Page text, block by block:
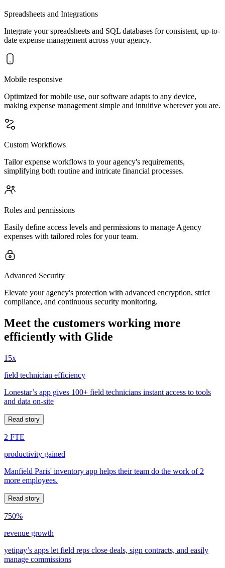
Spreadsheets and Integrations
Integrate your spreadsheets and SQL databases for consistent, up-to-
date expense management across your agency.
Mobile responsive
Optimized for mobile use, our software adapts to any device,
making expense management simple and intuitive wherever you are.
Custom Workflows
Tailor expense workflows to your agency's requirements,
simplifying both routine and intricate financial processes.
Roles and permissions
Easily define access levels and permissions to manage Agency
expenses with tailored roles for your team.
Advanced Security
Elevate your agency's protection with advanced encryption, strict
compliance, and continuous security monitoring.
Meet the customers working more
efficiently with Glide
15x
field technician efficiency
Lonestar’s app gives 100+ field technicians instant access to tools
and data on-site
Read story
2 FTE
productivity gained
Manfield Paris' inventory app helps their team do the work of 2
more employees.
Read story
750%
revenue growth
yetipay’s apps let field reps close deals, sign contracts, and easily
manage commissions